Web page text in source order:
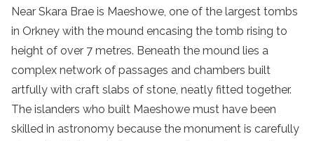
Near Skara Brae is Maeshowe, one of the largest tombs
in Orkney with the mound encasing the tomb rising to
height of over 7 metres. Beneath the mound lies a
complex network of passages and chambers built
artfully with craft slabs of stone, neatly fitted together.
The islanders who built Maeshowe must have been
skilled in astronomy because the monument is carefully